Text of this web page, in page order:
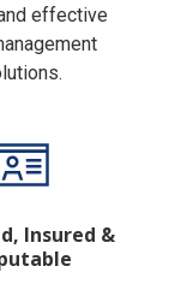
effective
Insured &